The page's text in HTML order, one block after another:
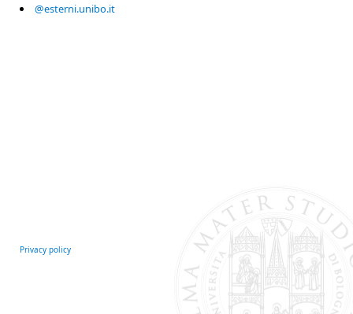
@esterni.unibo.it
Privacy policy